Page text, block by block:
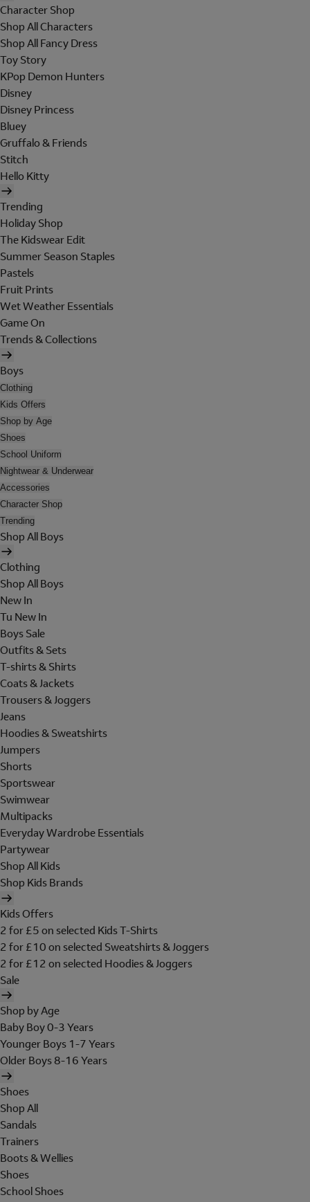
Character Shop
Shop All Characters
Shop All Fancy Dress
Toy Story
KPop Demon Hunters
Disney
Disney Princess
Bluey
Gruffalo & Friends
Stitch
Hello Kitty
Trending
Holiday Shop
The Kidswear Edit
Summer Season Staples
Pastels
Fruit Prints
Wet Weather Essentials
Game On
Trends & Collections
Boys
Clothing
Kids Offers
Shop by Age
Shoes
School Uniform
Nightwear & Underwear
Accessories
Character Shop
Trending
Shop All Boys
Clothing
Shop All Boys
New In
Tu New In
Boys Sale
Outfits & Sets
T-shirts & Shirts
Coats & Jackets
Trousers & Joggers
Jeans
Hoodies & Sweatshirts
Jumpers
Shorts
Sportswear
Swimwear
Multipacks
Everyday Wardrobe Essentials
Partywear
Shop All Kids
Shop Kids Brands
Kids Offers
2 for £5 on selected Kids T-Shirts
2 for £10 on selected Sweatshirts & Joggers
2 for £12 on selected Hoodies & Joggers
Sale
Shop by Age
Baby Boy 0-3 Years
Younger Boys 1-7 Years
Older Boys 8-16 Years
Shoes
Shop All
Sandals
Trainers
Boots & Wellies
Shoes
School Shoes